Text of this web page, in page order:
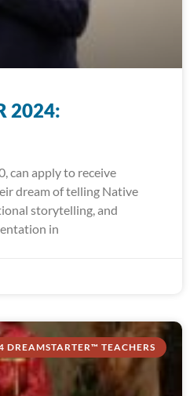
2024:
can apply to receive
dream of telling Native
storytelling, and
in
DREAMSTARTER™ TEACHERS